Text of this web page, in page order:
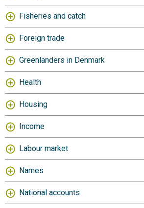
Fisheries and catch
Foreign trade
Greenlanders in Denmark
Health
Housing
Income
Labour market
Names
National accounts